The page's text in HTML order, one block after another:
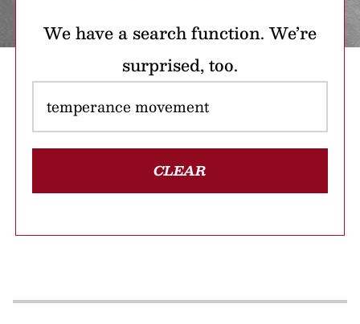
We have a search function. We’re
surprised, too.
CLEAR